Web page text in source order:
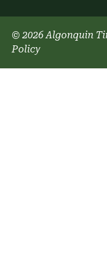
© 2026 Algonquin
Policy